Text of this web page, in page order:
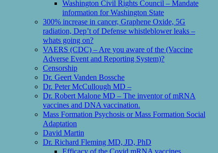
Washington Civil Rights Council – Mandate
information for Washington State
300% increase in cancer, Graphene Oxide, 5G
radiation, Dep’t of Defense whistleblower leaks –
whats going on?
VAERS (CDC) – Are you aware of the (Vaccine
Adverse Event and Reporting System)?
Censorship
Dr. Geert Vanden Bossche
Dr. Peter McCullough MD –
Dr. Robert Malone MD – The inventor of mRNA
vaccines and DNA vaccination.
Mass Formation Psychosis or Mass Formation Social
Adaptation
David Martin
Dr. Richard Fleming MD, JD, PhD
Efficacy of the Covid mRNA vaccines